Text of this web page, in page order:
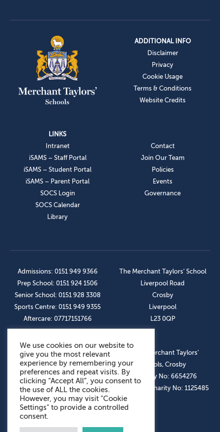
ADDITIONAL INFO
Disclaimer
Privacy
Cookie Usage
Terms & Conditions
Website Credits
LINKS
Intranet
iSAMS – Staff Portal
iSAMS – Student Portal
iSAMS – Parent Portal
SOCS Login
SOCS Calendar
Library
Contact
Join Our Team
Policies
Events
Governance
Admissions: 0151 949 9366
Prep School: 0151 924 1506
Senior School: 0151 928 3308
Sports Centre: 0151 949 9355
Aftercare: 07717151766
The Merchant Taylors’ School
Liverpool Road
Crosby
Liverpool
L23 0QP
OUR SOCIAL LINKS
© The Merchant Taylors’
Schools, Crosby
Company No: 6654276
Registered Charity No: 1125485
We use cookies on our website to
give you the most relevant
experience by remembering your
preferences and repeat visits. By
clicking “Accept All”, you consent to
the use of ALL the cookies.
However, you may visit "Cookie
Settings" to provide a controlled
consent.